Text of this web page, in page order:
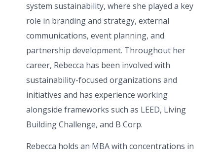
system sustainability, where she played a key
role in branding and strategy, external
communications, event planning, and
partnership development. Throughout her
career, Rebecca has been involved with
sustainability-focused organizations and
initiatives and has experience working
alongside frameworks such as LEED, Living
Building Challenge, and B Corp.
Rebecca holds an MBA with concentrations in